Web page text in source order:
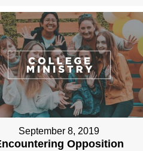
September 8, 2019
Opposition